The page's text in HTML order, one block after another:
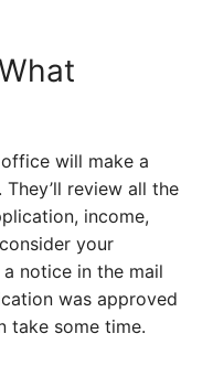
will make a
review all the
income,
your
notice in the mail
was approved
take some time.